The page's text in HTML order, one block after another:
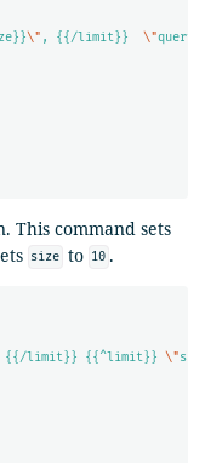
\" , {{/limit}} \"query
This command sets
size to 10 .
{{/limit}} {{^limit}} \"